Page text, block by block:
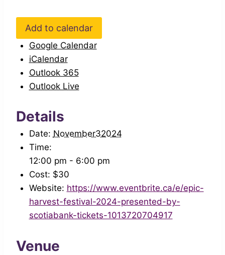
Add to calendar
Google Calendar
iCalendar
Outlook 365
Outlook Live
Details
Date: November32024
Time:
12:00 pm - 6:00 pm
Cost: $30
Website: https://www.eventbrite.ca/e/epic-
harvest-festival-2024-presented-by-
scotiabank-tickets-1013720704917
Venue